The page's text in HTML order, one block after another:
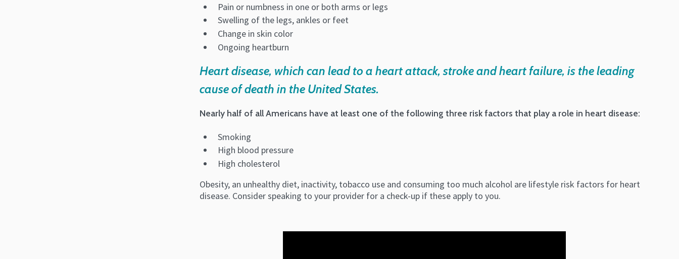
Pain or numbness in one or both arms or legs
Swelling of the legs, ankles or feet
Change in skin color
Ongoing heartburn
Heart disease, which can lead to a heart attack, stroke and heart failure, is the leading
cause of death in the United States.
Nearly half of all Americans have at least one of the following three risk factors that play a role in heart disease:
Smoking
High blood pressure
High cholesterol
Obesity, an unhealthy diet, inactivity, tobacco use and consuming too much alcohol are lifestyle risk factors for heart
disease. Consider speaking to your provider for a check-up if these apply to you.